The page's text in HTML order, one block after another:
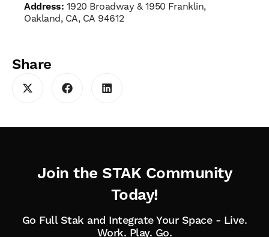
Address: 1920 Broadway & 1950 Franklin,
Oakland, CA, CA 94612
Share
Join the STAK Community
Today!
Go Full Stak and Integrate Your Space - Live.
Work. Play. Go.